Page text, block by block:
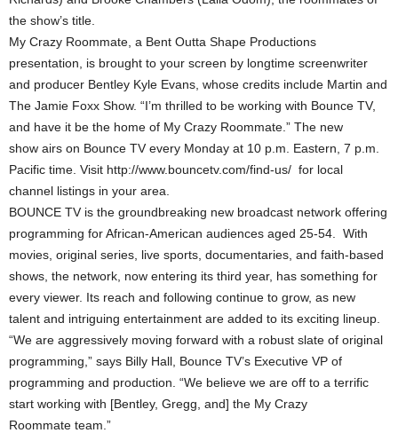
the show’s title.
My Crazy Roommate, a Bent Outta Shape Productions
presentation, is brought to your screen by longtime screenwriter
and producer Bentley Kyle Evans, whose credits include Martin and
The Jamie Foxx Show. “I’m thrilled to be working with Bounce TV,
and have it be the home of My Crazy Roommate.” The new
show airs on Bounce TV every Monday at 10 p.m. Eastern, 7 p.m.
Pacific time. Visit http://www.bouncetv.com/find-us/ for local
channel listings in your area.
BOUNCE TV is the groundbreaking new broadcast network offering
programming for African-American audiences aged 25-54. With
movies, original series, live sports, documentaries, and faith-based
shows, the network, now entering its third year, has something for
every viewer. Its reach and following continue to grow, as new
talent and intriguing entertainment are added to its exciting lineup.
“We are aggressively moving forward with a robust slate of original
programming,” says Billy Hall, Bounce TV’s Executive VP of
programming and production. “We believe we are off to a terrific
start working with [Bentley, Gregg, and] the My Crazy
Roommate team.”